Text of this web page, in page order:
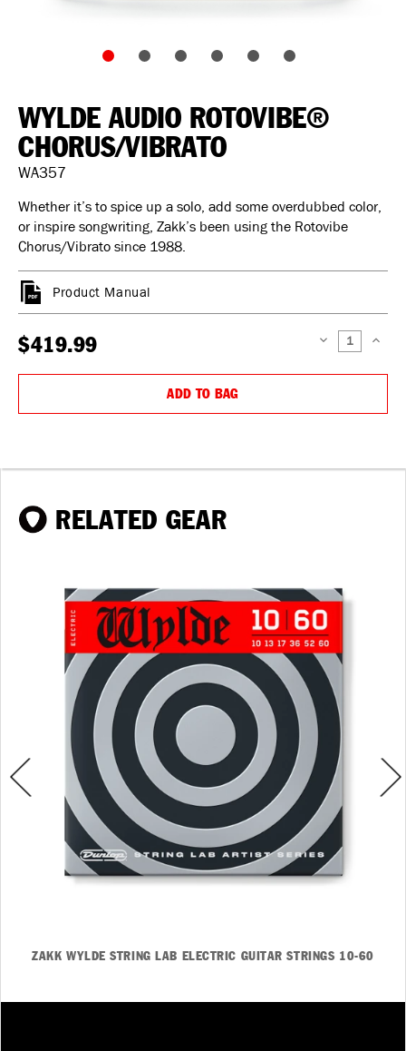
WYLDE AUDIO ROTOVIBE®
CHORUS/VIBRATO
WA357
Whether it’s to spice up a solo, add some overdubbed color,
or inspire songwriting, Zakk’s been using the Rotovibe
Chorus/Vibrato since 1988.
Product Manual
$419.99 DECREASE
ADD TO BAG
RELATED GEAR
ZAKK WYLDE STRING LAB ELECTRIC GUITAR STRINGS 10-60